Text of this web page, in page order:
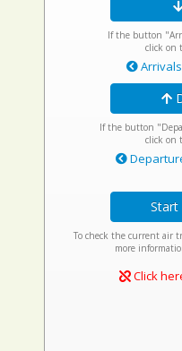
If the button
click on
If the button
click on
Start
To check the current air
more
Click